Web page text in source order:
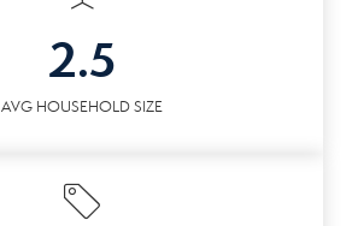
2.5
AVG HOUSEHOLD SIZE